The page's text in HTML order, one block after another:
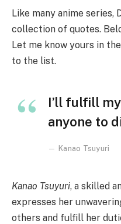
Like many anime series,
collection of quotes.
Let me know yours in
to the list.
I’ll fulfill
anyone to
Kanao Tsuyuri
Kanao Tsuyuri, a skilled
expresses her
others and fulfill her